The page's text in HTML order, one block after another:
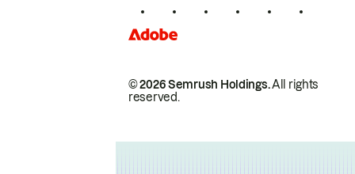
© 2026 Semrush Holdings.All rights
reserved.